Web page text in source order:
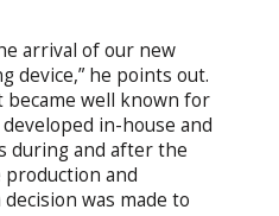
arrival of our new
device,” he points out.
became well known for
in-house and
during and after the
production and
was made to